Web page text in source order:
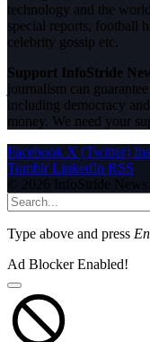
technology and the
special reports, football
celebrity gossip etc.
Support InfoStride
journalism can
including democracy
money. We need your
Facebook X (Twitter)
Tumblr LinkedIn RSS
© 2026 InfoStride
Type above and press
Ad Blocker Enabled!